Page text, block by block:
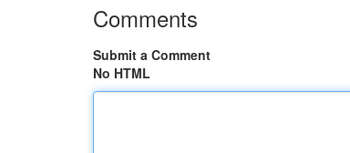
Comments
Submit a Comment
No HTML